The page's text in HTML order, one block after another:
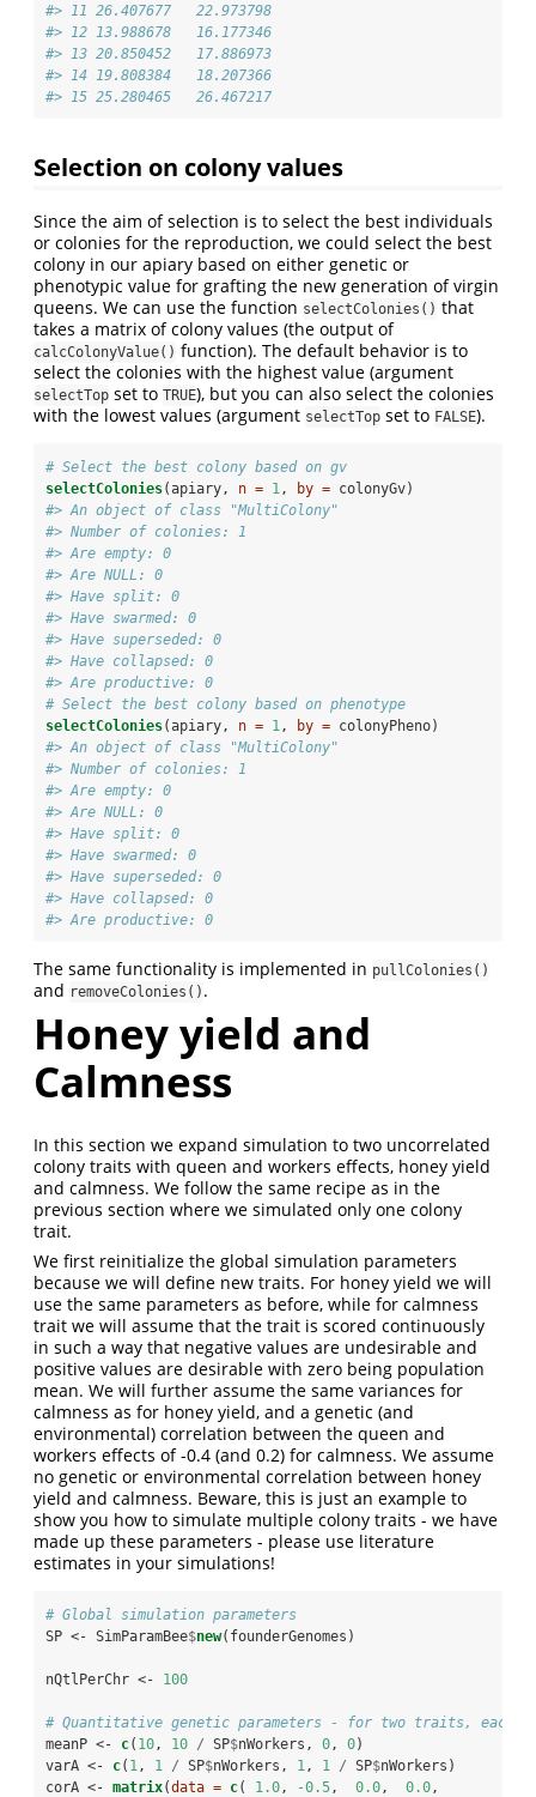
#> 11 26.407677   22.973798
#> 12 13.988678   16.177346
#> 13 20.850452   17.886973
#> 14 19.808384   18.207366
#> 15 25.280465   26.467217
Selection on colony values
Since the aim of selection is to select the best individuals
or colonies for the reproduction, we could select the best
colony in our apiary based on either genetic or
phenotypic value for grafting the new generation of virgin
queens. We can use the function selectColonies() that
takes a matrix of colony values (the output of
calcColonyValue() function). The default behavior is to
select the colonies with the highest value (argument
selectTop set to TRUE), but you can also select the colonies
with the lowest values (argument selectTop set to FALSE).
# Select the best colony based on gv
selectColonies(apiary, n = 1, by = colonyGv)
#> An object of class "MultiColony"
#> Number of colonies: 1
#> Are empty: 0
#> Are NULL: 0
#> Have split: 0
#> Have swarmed: 0
#> Have superseded: 0
#> Have collapsed: 0
#> Are productive: 0
# Select the best colony based on phenotype
selectColonies(apiary, n = 1, by = colonyPheno)
#> An object of class "MultiColony"
#> Number of colonies: 1
#> Are empty: 0
#> Are NULL: 0
#> Have split: 0
#> Have swarmed: 0
#> Have superseded: 0
#> Have collapsed: 0
#> Are productive: 0
The same functionality is implemented in pullColonies()
and removeColonies() .
Honey yield and
Calmness
In this section we expand simulation to two uncorrelated
colony traits with queen and workers effects, honey yield
and calmness. We follow the same recipe as in the
previous section where we simulated only one colony
trait.
We first reinitialize the global simulation parameters
because we will define new traits. For honey yield we will
use the same parameters as before, while for calmness
trait we will assume that the trait is scored continuously
in such a way that negative values are undesirable and
positive values are desirable with zero being population
mean. We will further assume the same variances for
calmness as for honey yield, and a genetic (and
environmental) correlation between the queen and
workers effects of -0.4 (and 0.2) for calmness. We assume
no genetic or environmental correlation between honey
yield and calmness. Beware, this is just an example to
show you how to simulate multiple colony traits - we have
made up these parameters - please use literature
estimates in your simulations!
# Global simulation parameters
SP <- SimParamBee$new(founderGenomes)
nQtlPerChr <- 100
# Quantitative genetic parameters - for two traits, each
meanP <-
c( 10 , 10 / SP$nWorkers, 0 , 0)
varA <-
c( 1 , 1 / SP$nWorkers, 1 , 1 / SP$nWorkers)
corA <- matrix(data = c( 1.0 , -0.5 , 0.0 , 0.0 ,